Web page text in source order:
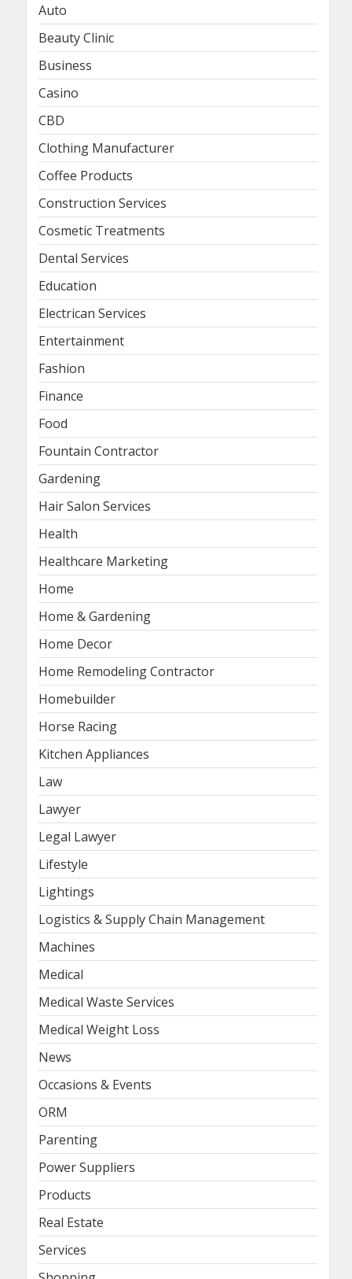
Auto
Beauty Clinic
Business
Casino
CBD
Clothing Manufacturer
Coffee Products
Construction Services
Cosmetic Treatments
Dental Services
Education
Electrican Services
Entertainment
Fashion
Finance
Food
Fountain Contractor
Gardening
Hair Salon Services
Health
Healthcare Marketing
Home
Home & Gardening
Home Decor
Home Remodeling Contractor
Homebuilder
Horse Racing
Kitchen Appliances
Law
Lawyer
Legal Lawyer
Lifestyle
Lightings
Logistics & Supply Chain Management
Machines
Medical
Medical Waste Services
Medical Weight Loss
News
Occasions & Events
ORM
Parenting
Power Suppliers
Products
Real Estate
Services